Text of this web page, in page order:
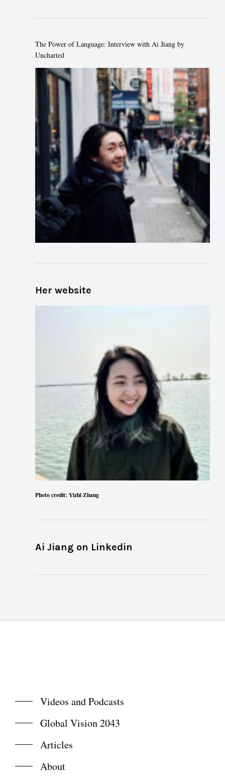
The Power of Language: Interview with Ai Jiang by
Uncharted
Her website
Photo credit: Yizhi Zhang
Ai Jiang on Linkedin
Videos and Podcasts
Global Vision 2043
Articles
About